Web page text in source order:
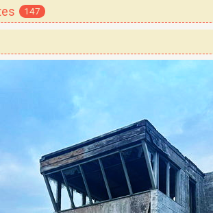
147